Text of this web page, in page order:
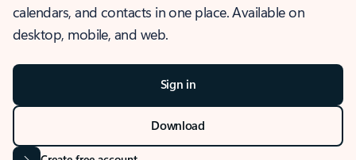
calendars, and contacts in one place. Available on
desktop, mobile, and web.
Sign in
Download